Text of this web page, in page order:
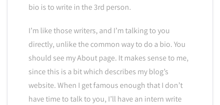
bio is to write in the 3rd person.
I’m like those writers, and I’m talking to you
directly, unlike the common way to do a bio. You
should see my About page. It makes sense to me,
since this is a bit which describes my blog’s
website. When I get famous enough that I don’t
have time to talk to you, I’ll have an intern write